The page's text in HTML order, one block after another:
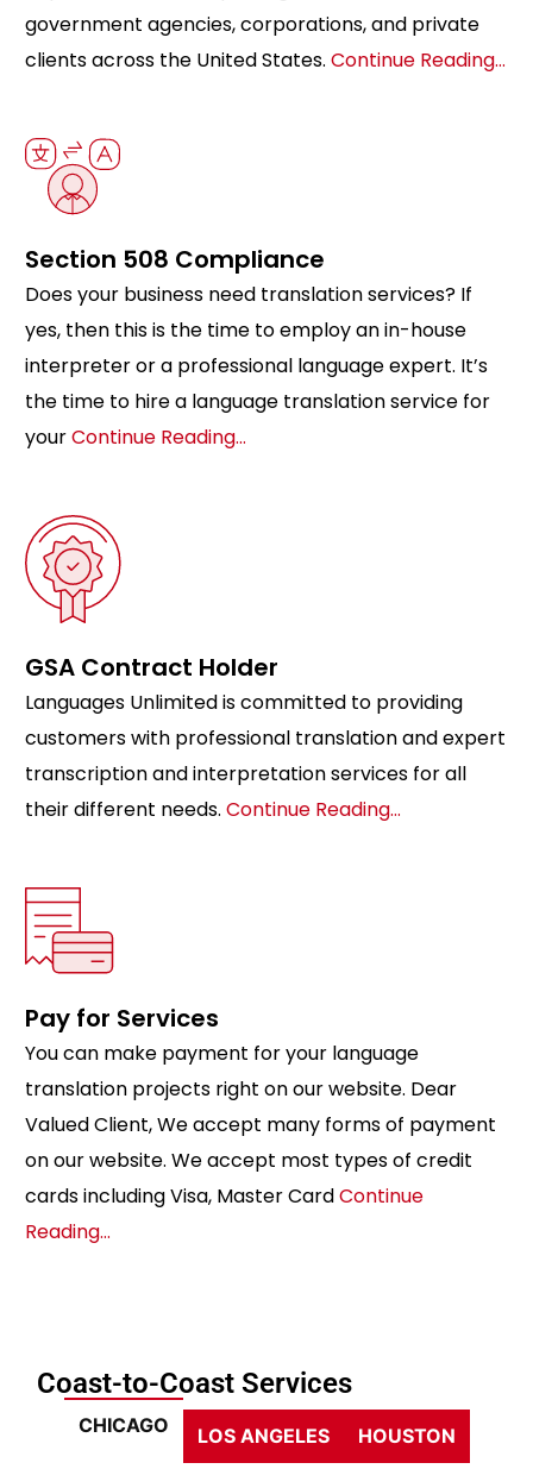
government agencies, corporations, and private
clients across the United States. Continue Reading…
Section 508 Compliance
Does your business need translation services? If
yes, then this is the time to employ an in-house
interpreter or a professional language expert. It’s
the time to hire a language translation service for
yourContinue Reading…
GSA Contract Holder
Languages Unlimited is committed to providing
customers with professional translation and expert
transcription and interpretation services for all
their different needs. Continue Reading…
Pay for Services
You can make payment for your language
translation projects right on our website. Dear
Valued Client, We accept many forms of payment
on our website. We accept most types of credit
cards including Visa, Master CardContinue
Reading…
Coast-to-Coast Services
CHICAGO LOS ANGELES HOUSTON